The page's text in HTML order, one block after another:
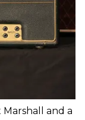
Marshall and a